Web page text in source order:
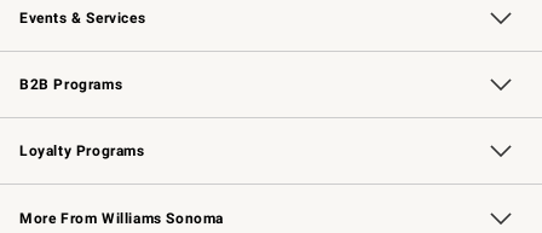
Events & Services
Wedding & Gift Registry Free Design Services
Events Knife Sharpening
Gift Cards
B2B Programs
B2B Overview Contract
Trade Professional Chefs
Corporate Gifting
Loyalty Programs
Williams Sonoma Credit Card Key Rewards
Williams Sonoma Reserve
More From Williams Sonoma